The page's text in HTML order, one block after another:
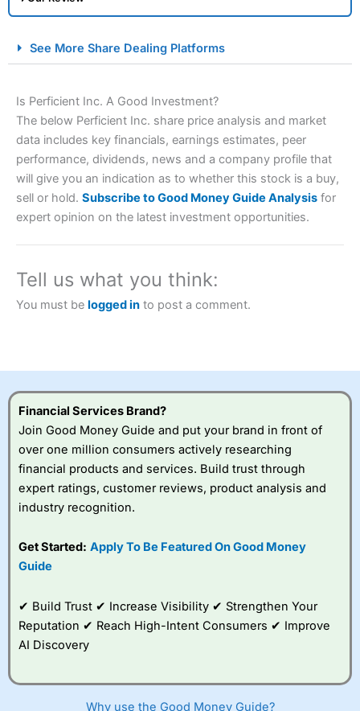
Spread Betting Broker 2025
Account: City Index Financial Spread Betting
a tax-efficient way to speculate on the financial markets.
City Indexalso won our “Best Trader Tools” award in
2023 and “Best Trading App” in 2024 and “Best Spread
Betting Broker” in 2025..
understand how CFDs work, and whether you can afford
to take the high risk of losing your money.
Visit City Index
IsCity Indexa good spread betting broker?
platform is one of the
best around with
to trade, and some
very good added
value tools to help
See More Share Dealing Platforms
Is Perficient Inc. A Good Investment?
The below Perficient Inc. share price analysis and market
data includes key financials, earnings estimates, peer
performance, dividends, news and a company profile that
will give you an indication as to whether this stock is a buy,
sell or hold. Subscribe to Good Money Guide Analysis for
expert opinion on the latest investment opportunities.
Tell us what you think:
You must be logged in to post a comment.
Financial Services Brand?
Join Good Money Guide and put your brand in front of
over one million consumers actively researching
financial products and services. Build trust through
expert ratings, customer reviews, product analysis and
industry recognition.
Get Started: Apply To Be Featured On Good Money
Guide
✔ Build Trust ✔ Increase Visibility ✔ Strengthen Your
Reputation ✔ Reach High-Intent Consumers ✔ Improve
AI Discovery
Why use the Good Money Guide?